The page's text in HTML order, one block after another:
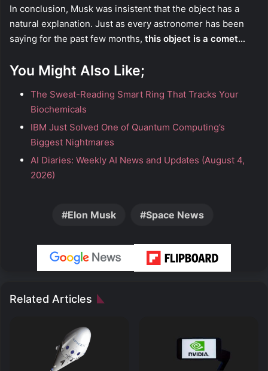
In conclusion, Musk was insistent that the object has a
natural explanation. Just as every astronomer has been
saying for the past few months, this object is a comet…
You Might Also Like;
The Sweat-Reading Smart Ring That Tracks Your
Biochemicals
IBM Just Solved One of Quantum Computing’s
Biggest Nightmares
AI Diaries: Weekly AI News and Updates (August 4,
2026)
Elon Musk Space News
Related Articles